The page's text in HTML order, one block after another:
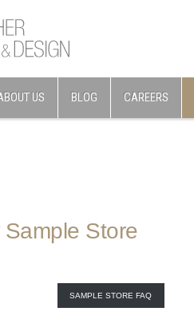
US BLOG CAREERS
Store
SAMPLE STORE FAQ